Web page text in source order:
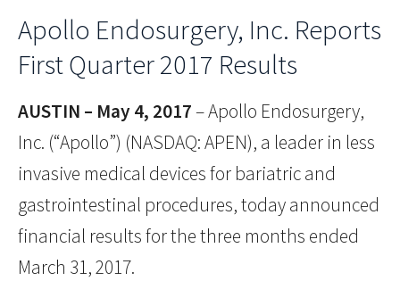
Apollo Endosurgery, Inc. Reports
First Quarter 2017 Results
AUSTIN – May 4, 2017– Apollo Endosurgery,
Inc. (“Apollo”) (NASDAQ: APEN), a leader in less
invasive medical devices for bariatric and
gastrointestinal procedures, today announced
financial results for the three months ended
March 31, 2017.